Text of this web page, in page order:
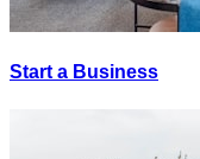
Start a Business